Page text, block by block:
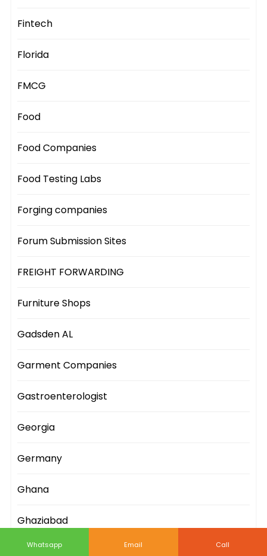
Fintech
Florida
FMCG
Food
Food Companies
Food Testing Labs
Forging companies
Forum Submission Sites
FREIGHT FORWARDING
Furniture Shops
Gadsden AL
Garment Companies
Gastroenterologist
Georgia
Germany
Ghana
Ghaziabad
Gifts
Whatsapp Email Call